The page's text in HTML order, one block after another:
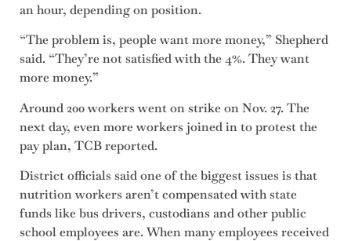
an hour, depending on position.
“The problem is, people want more money,” Shepherd
said. “They’re not satisfied with the 4%. They want
more money.”
Around 200 workers went on strike on Nov. 27. The
next day, even more workers joined in to protest the
pay plan, TCB reported.
District officials said one of the biggest issues is that
nutrition workers aren’t compensated with state
funds like bus drivers, custodians and other public
school employees are. When many employees received